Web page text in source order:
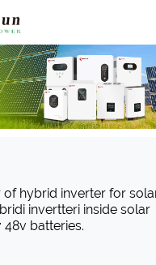
of hybrid inverter for
invertteri inside solar
batteries.